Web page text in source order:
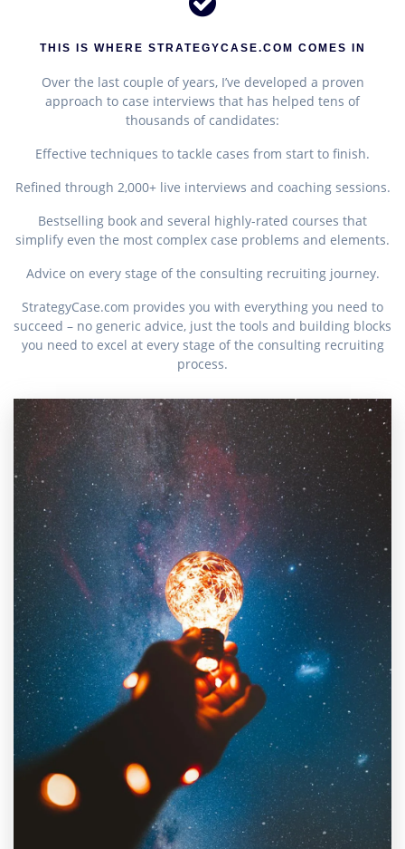
THIS IS WHERE STRATEGYCASE.COM COMES IN
Over the last couple of years, I’ve developed a proven
approach to case interviews that has helped tens of
thousands of candidates:
Effective techniques to tackle cases from start to finish.
Refined through 2,000+ live interviews and coaching sessions.
Bestselling book and several highly-rated courses that
simplify even the most complex case problems and elements.
Advice on every stage of the consulting recruiting journey.
StrategyCase.com provides you with everything you need to
succeed – no generic advice, just the tools and building blocks
you need to excel at every stage of the consulting recruiting
process.